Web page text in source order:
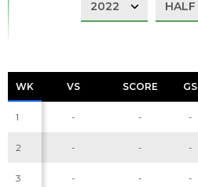
WK VS SCORE GS
WK VS SCORE GS
1 - - -
2 - - -
3 - - -